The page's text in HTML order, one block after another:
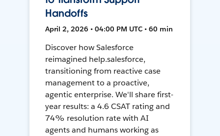
Handoffs
April 2, 2026 • 04:00 PM UTC • 60 min
Discover how Salesforce
reimagined help.salesforce,
transitioning from reactive case
management to a proactive,
agentic enterprise. We'll share first-
year results: a 4.6 CSAT rating and
74% resolution rate with AI
agents and humans working as